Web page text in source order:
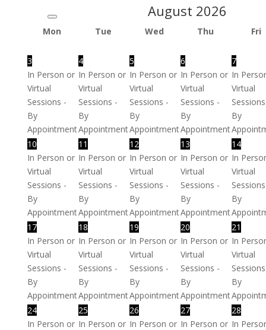
August 2026
Mon Tue Wed Thu Fri
3
In Person or
Virtual
Sessions -
By
Appointment
4
In Person or
Virtual
Sessions -
By
Appointment
5
In Person or
Virtual
Sessions -
By
Appointment
6
In Person or
Virtual
Sessions -
By
Appointment
7
In
Virtual
By
10
In Person or
Virtual
Sessions -
By
Appointment
11
In Person or
Virtual
Sessions -
By
Appointment
12
In Person or
Virtual
Sessions -
By
Appointment
13
In Person or
Virtual
Sessions -
By
Appointment
14
In
Virtual
By
17
In Person or
Virtual
Sessions -
By
Appointment
18
In Person or
Virtual
Sessions -
By
Appointment
19
In Person or
Virtual
Sessions -
By
Appointment
20
In Person or
Virtual
Sessions -
By
Appointment
21
In
Virtual
By
24
In Person or
25
In Person or
26
In Person or
27
In Person or
28
In